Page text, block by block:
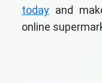
today and
online